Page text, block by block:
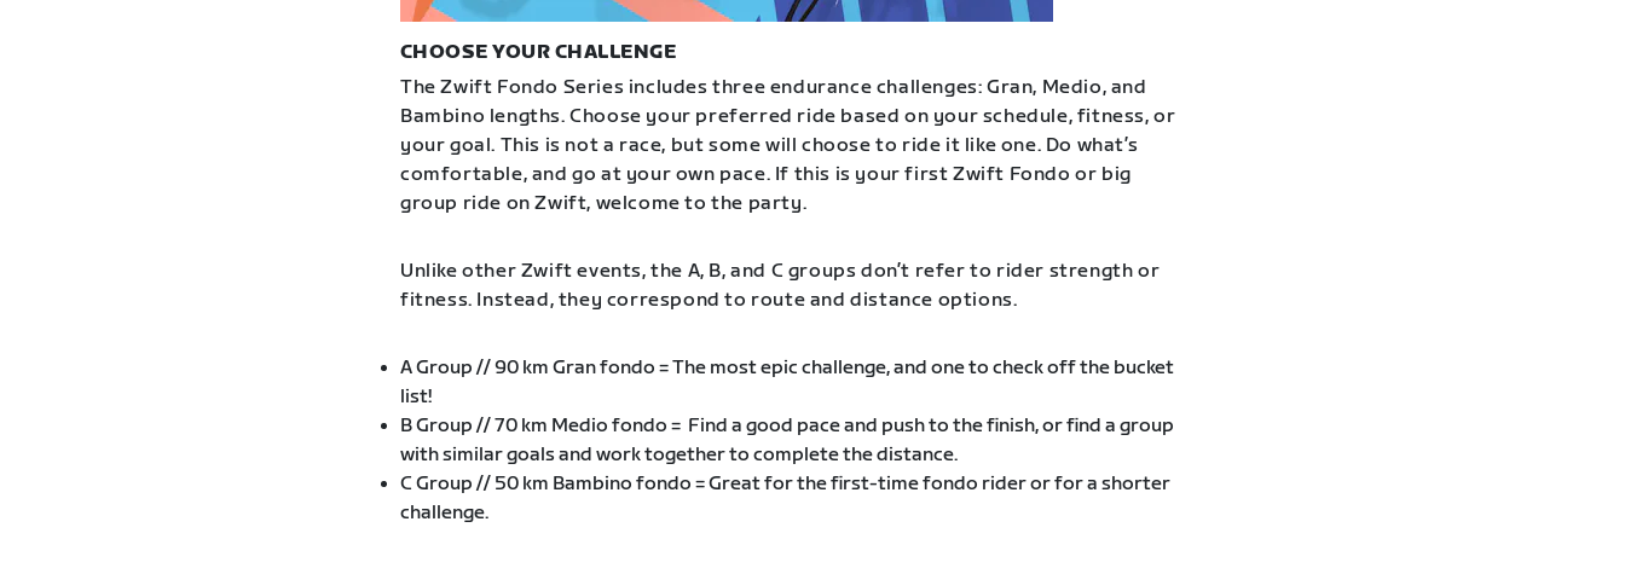
CHOOSE YOUR CHALLENGE
The Zwift Fondo Series includes three endurance challenges: Gran, Medio, and
Bambino lengths. Choose your preferred ride based on your schedule, fitness, or
your goal. This is not a race, but some will choose to ride it like one. Do what’s
comfortable, and go at your own pace. If this is your first Zwift Fondo or big
group ride on Zwift, welcome to the party.
Unlike other Zwift events, the A, B, and C groups don’t refer to rider strength or
fitness. Instead, they correspond to route and distance options.
A Group // 90 km Gran fondo = The most epic challenge, and one to check off the bucket
list!
B Group // 70 km Medio fondo = Find a good pace and push to the finish, or find a group
with similar goals and work together to complete the distance.
C Group // 50 km Bambino fondo = Great for the first-time fondo rider or for a shorter
challenge.